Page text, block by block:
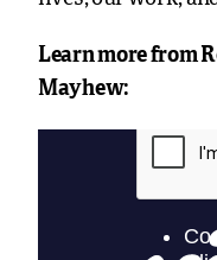
Learn more from
Mayhew: